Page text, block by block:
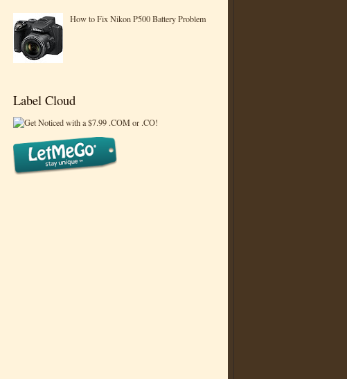
How to Fix Nikon P500 Battery Problem
Label Cloud